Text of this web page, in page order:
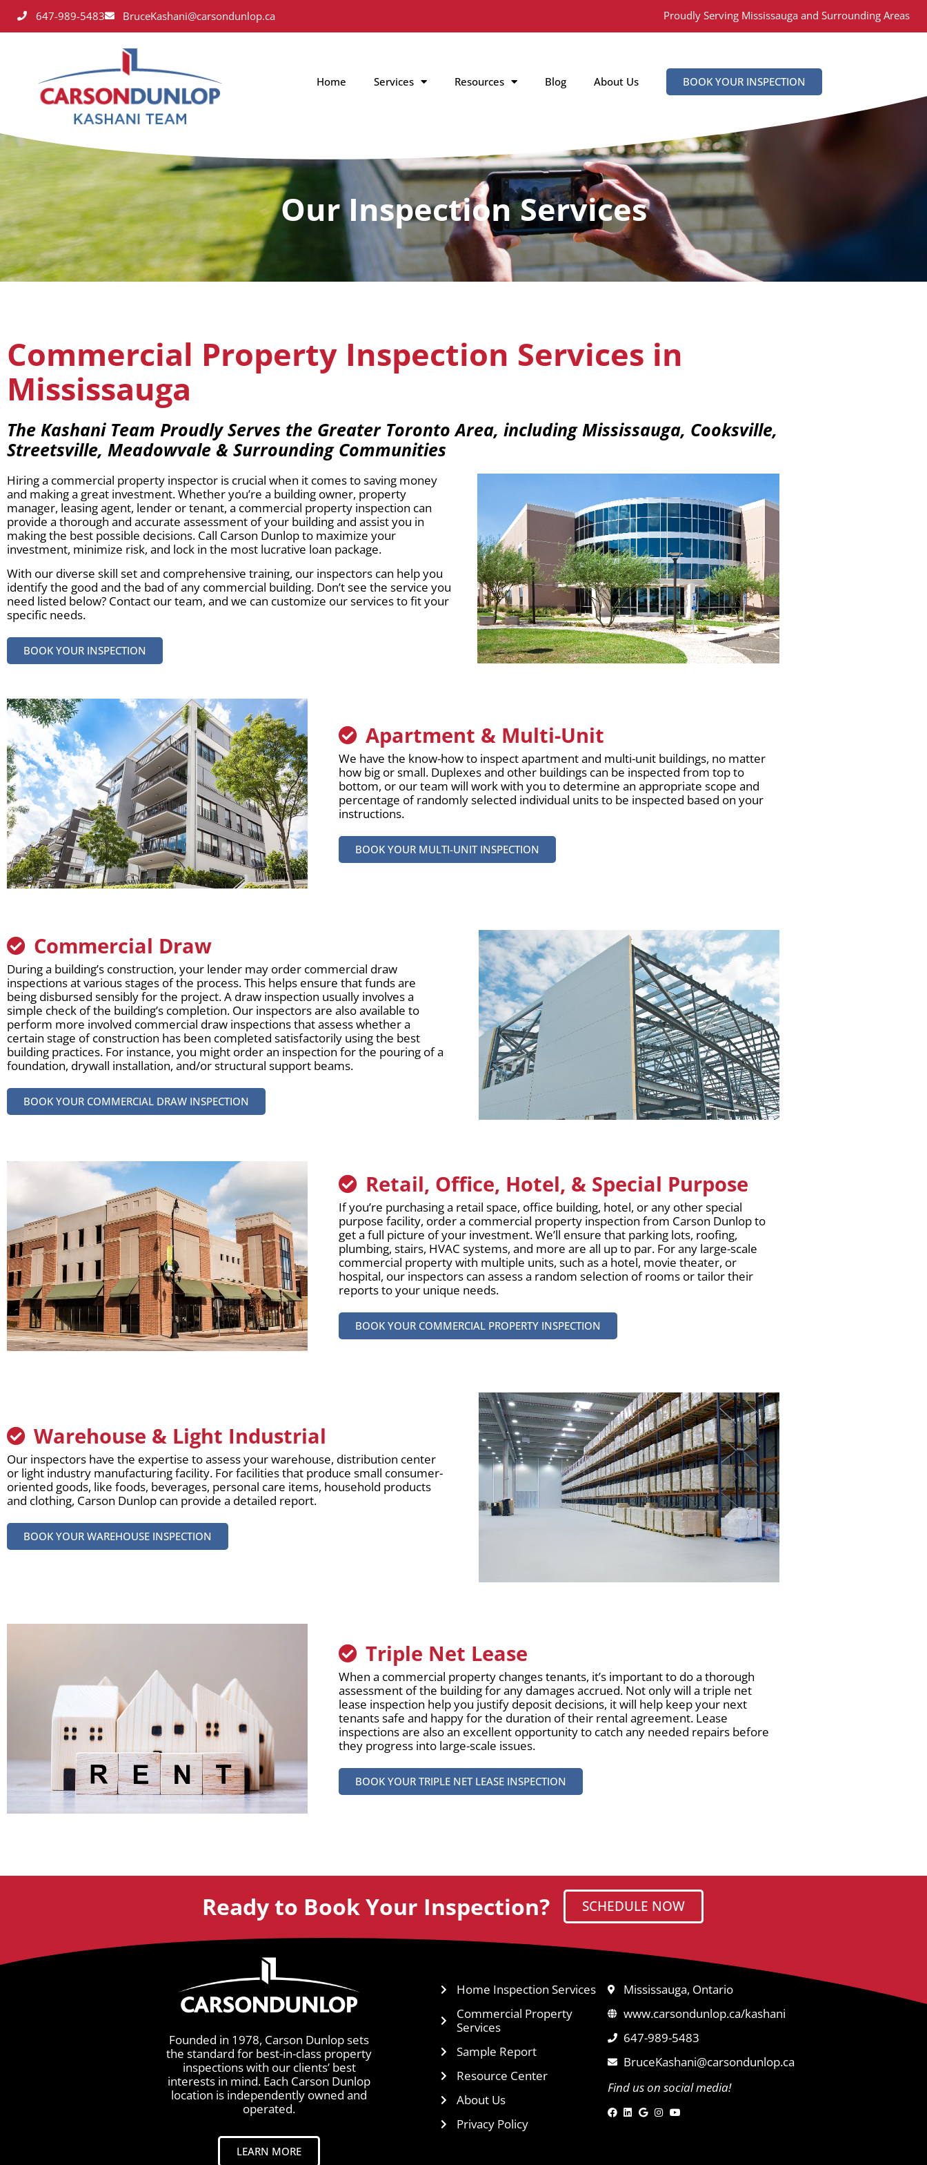
647-989-5483 BruceKashani@carsondunlop.ca Proudly Serving Mississauga and Surrounding Areas
Home Services Resources Blog About Us BOOK YOUR INSPECTION
Our Inspection Services
Commercial Property Inspection Services in
Mississauga
The Kashani Team Proudly Serves the Greater Toronto Area, including Mississauga, Cooksville,
Streetsville, Meadowvale & Surrounding Communities
Hiring a commercial property inspector is crucial when it comes to saving money
and making a great investment. Whether you’re a building owner, property
manager, leasing agent, lender or tenant, a commercial property inspection can
provide a thorough and accurate assessment of your building and assist you in
making the best possible decisions. Call Carson Dunlop to maximize your
investment, minimize risk, and lock in the most lucrative loan package.
With our diverse skill set and comprehensive training, our inspectors can help you
identify the good and the bad of any commercial building. Don’t see the service you
need listed below? Contact our team, and we can customize our services to fit your
specific needs.
BOOK YOUR INSPECTION
Apartment & Multi-Unit
We have the know-how to inspect apartment and multi-unit buildings, no matter
how big or small. Duplexes and other buildings can be inspected from top to
bottom, or our team will work with you to determine an appropriate scope and
percentage of randomly selected individual units to be inspected based on your
instructions.
BOOK YOUR MULTI-UNIT INSPECTION
Commercial Draw
During a building’s construction, your lender may order commercial draw
inspections at various stages of the process. This helps ensure that funds are
being disbursed sensibly for the project. A draw inspection usually involves a
simple check of the building’s completion. Our inspectors are also available to
perform more involved commercial draw inspections that assess whether a
certain stage of construction has been completed satisfactorily using the best
building practices. For instance, you might order an inspection for the pouring of a
foundation, drywall installation, and/or structural support beams.
BOOK YOUR COMMERCIAL DRAW INSPECTION
Retail, Office, Hotel, & Special Purpose
If you’re purchasing a retail space, office building, hotel, or any other special
purpose facility, order a commercial property inspection from Carson Dunlop to
get a full picture of your investment. We’ll ensure that parking lots, roofing,
plumbing, stairs, HVAC systems, and more are all up to par. For any large-scale
commercial property with multiple units, such as a hotel, movie theater, or
hospital, our inspectors can assess a random selection of rooms or tailor their
reports to your unique needs.
BOOK YOUR COMMERCIAL PROPERTY INSPECTION
Warehouse & Light Industrial
Our inspectors have the expertise to assess your warehouse, distribution center
or light industry manufacturing facility. For facilities that produce small consumer-
oriented goods, like foods, beverages, personal care items, household products
and clothing, Carson Dunlop can provide a detailed report.
BOOK YOUR WAREHOUSE INSPECTION
Triple Net Lease
When a commercial property changes tenants, it’s important to do a thorough
assessment of the building for any damages accrued. Not only will a triple net
lease inspection help you justify deposit decisions, it will help keep your next
tenants safe and happy for the duration of their rental agreement. Lease
inspections are also an excellent opportunity to catch any needed repairs before
they progress into large-scale issues.
BOOK YOUR TRIPLE NET LEASE INSPECTION
Ready to Book Your Inspection? SCHEDULE NOW
Founded in 1978, Carson Dunlop sets
the standard for best-in-class property
inspections with our clients’ best
interests in mind. Each Carson Dunlop
location is independently owned and
operated.
LEARN MORE
Home Inspection Services
Commercial Property
Services
Sample Report
Resource Center
About Us
Privacy Policy
Mississauga, Ontario
www.carsondunlop.ca/kashani
647-989-5483
BruceKashani@carsondunlop.ca
Find us on social media!